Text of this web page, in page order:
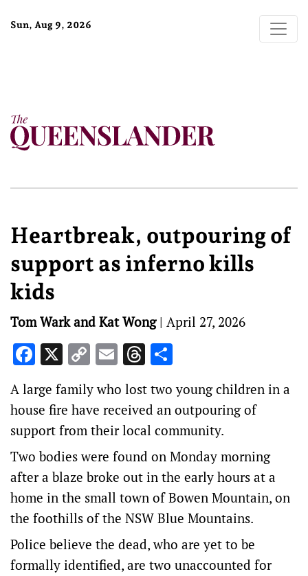
Sun, Aug 9, 2026
Heartbreak, outpouring of
support as inferno kills
kids
Tom Wark and Kat Wong| April 27, 2026
Facebook
X Copy
Link
EmailThreads
A large family who lost two young children in a
house fire have received an outpouring of
support from their local community.
Two bodies were found on Monday morning
after a blaze broke out in the early hours at a
home in the small town of Bowen Mountain, on
the foothills of the NSW Blue Mountains.
Police believe the dead, who are yet to be
formally identified, are two unaccounted for